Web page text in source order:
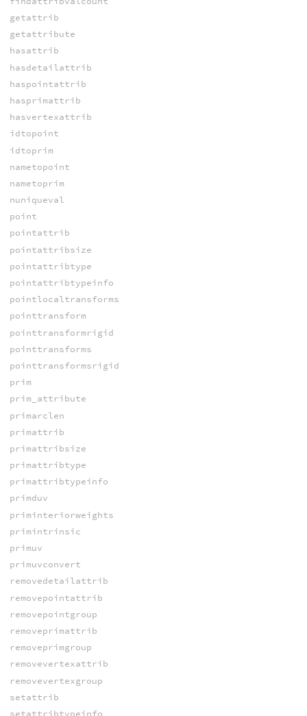
getattrib
getattribute
hasattrib
hasdetailattrib
haspointattrib
hasprimattrib
hasvertexattrib
idtopoint
idtoprim
nametopoint
nametoprim
nuniqueval
point
pointattrib
pointattribsize
pointattribtype
pointattribtypeinfo
pointlocaltransforms
pointtransform
pointtransformrigid
pointtransforms
pointtransformsrigid
prim
prim_attribute
primarclen
primattrib
primattribsize
primattribtype
primattribtypeinfo
primduv
priminteriorweights
primintrinsic
primuv
primuvconvert
removedetailattrib
removepointattrib
removepointgroup
removeprimattrib
removeprimgroup
removevertexattrib
removevertexgroup
setattrib
setattribtypeinfo